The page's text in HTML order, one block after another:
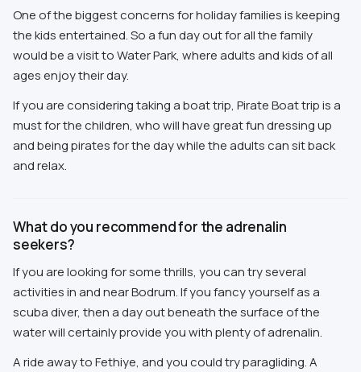
One of the biggest concerns for holiday families is keeping
the kids entertained. So a fun day out for all the family
would be a visit to Water Park, where adults and kids of all
ages enjoy their day.
If you are considering taking a boat trip, Pirate Boat trip is a
must for the children, who will have great fun dressing up
and being pirates for the day while the adults can sit back
and relax.
What do you recommend for the adrenalin
seekers?
If you are looking for some thrills, you can try several
activities in and near Bodrum. If you fancy yourself as a
scuba diver, then a day out beneath the surface of the
water will certainly provide you with plenty of adrenalin.
A ride away to Fethiye, and you could try paragliding. A